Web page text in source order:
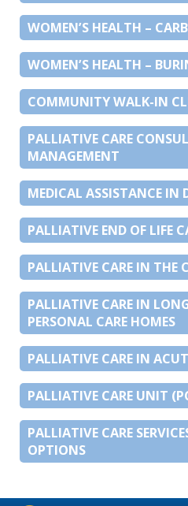
WOMEN’S HEALTH –
WOMEN’S HEALTH –
COMMUNITY WALK-IN
PALLIATIVE CARE
MANAGEMENT
MEDICAL ASSISTANCE IN
PALLIATIVE END OF LIFE
PALLIATIVE CARE IN THE
PALLIATIVE CARE IN
PERSONAL CARE HOMES
PALLIATIVE CARE IN
PALLIATIVE CARE UNIT
PALLIATIVE CARE
OPTIONS